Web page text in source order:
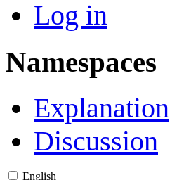
Log in
Namespaces
Explanation
Discussion
English